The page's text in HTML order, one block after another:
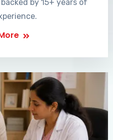
by 15+ years of